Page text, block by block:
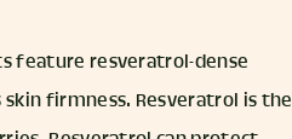
feature resveratrol-dense
firmness. Resveratrol is the